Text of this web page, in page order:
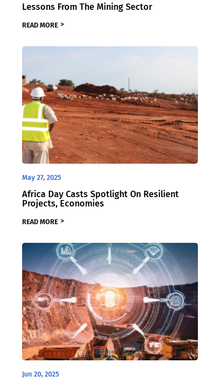
Lessons From The Mining Sector
READ MORE
May 27, 2025
Africa Day Casts Spotlight On Resilient
Projects, Economies
READ MORE
Jun 20, 2025